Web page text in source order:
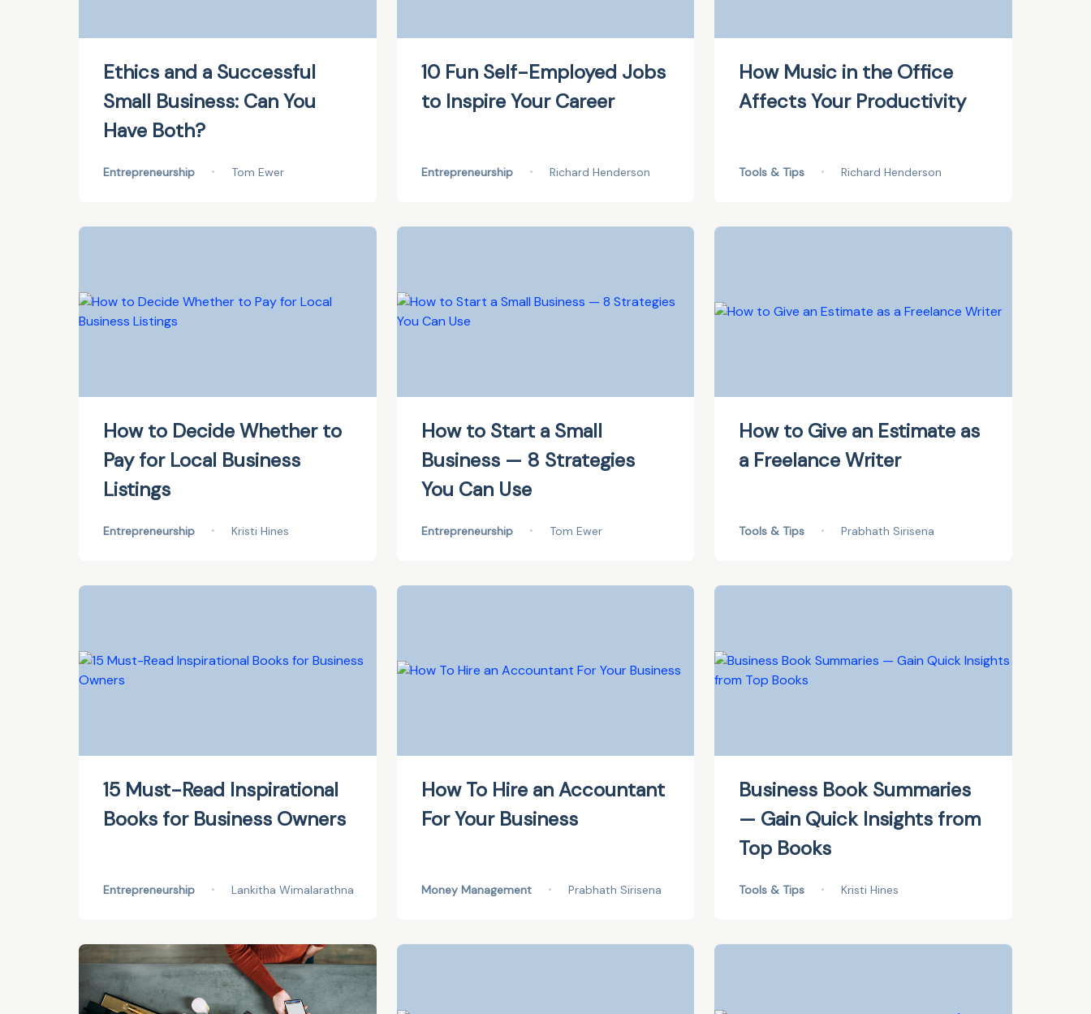
Ethics and a Successful
Small Business: Can You
Have Both?
Entrepreneurship • Tom Ewer
10 Fun Self-Employed Jobs
to Inspire Your Career
Entrepreneurship • Richard Henderson
How Music in the Office
Affects Your Productivity
Tools & Tips • Richard Henderson
How to Decide Whether to
Pay for Local Business
Listings
Entrepreneurship • Kristi Hines
How to Start a Small
Business — 8 Strategies
You Can Use
Entrepreneurship • Tom Ewer
How to Give an Estimate as
a Freelance Writer
Tools & Tips • Prabhath Sirisena
15 Must-Read Inspirational
Books for Business Owners
Entrepreneurship • Lankitha Wimalarathna
How To Hire an Accountant
For Your Business
Money Management • Prabhath Sirisena
Business Book Summaries
— Gain Quick Insights from
Top Books
Tools & Tips • Kristi Hines